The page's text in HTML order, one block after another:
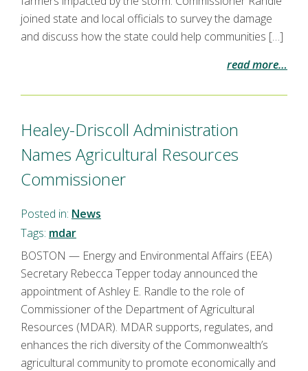
joined state and local officials to survey the damage
and discuss how the state could help communities […]
read more…
Healey-Driscoll Administration
Names Agricultural Resources
Commissioner
Posted in: News
Tags: mdar
BOSTON — Energy and Environmental Affairs (EEA)
Secretary Rebecca Tepper today announced the
appointment of Ashley E. Randle to the role of
Commissioner of the Department of Agricultural
Resources (MDAR). MDAR supports, regulates, and
enhances the rich diversity of the Commonwealth’s
agricultural community to promote economically and